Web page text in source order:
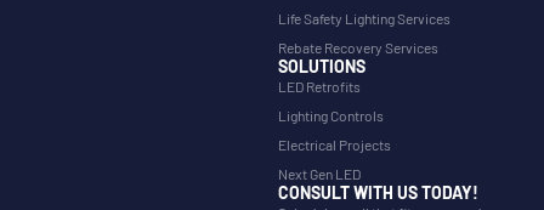
Life Safety Lighting Services
Rebate Recovery Services
SOLUTIONS
LED Retrofits
Lighting Controls
Electrical Projects
Next Gen LED
CONSULT WITH US TODAY!